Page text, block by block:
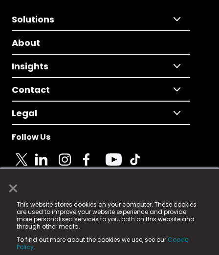
×
This website stores cookies on your computer. These cookies
are used to improve your website experience and provide
more personalised services to you, both on this website and
through other media.
To find out more about the cookies we use, see our Cookie
Policy.
Solutions
About
Insights
Contact
Legal
Follow Us
© 2025 Fame Media Tech Limited. n-gage.io is a
registered trademark.
Fame Media Tech (trading as n-gage.io) is registered
in England & Wales
15 Parsons Court, Welbury Way, Aycliffe Business Park,
County Durham, DL5 6ZE (Company Number